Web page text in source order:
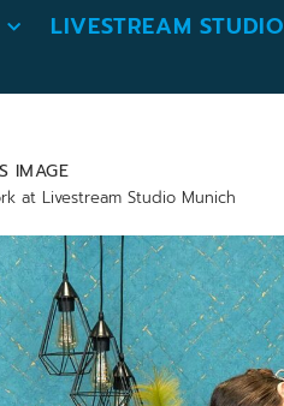
LIVESTREAM STUDIO
IMAGE
at Livestream Studio Munich